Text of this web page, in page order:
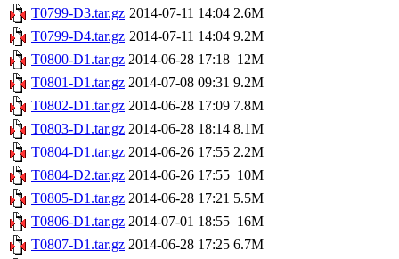
T0799-D3.tar.gz 2014-07-11 14:04 2.6M
T0799-D4.tar.gz 2014-07-11 14:04 9.2M
T0800-D1.tar.gz 2014-06-28 17:18 12M
T0801-D1.tar.gz 2014-07-08 09:31 9.2M
T0802-D1.tar.gz 2014-06-28 17:09 7.8M
T0803-D1.tar.gz 2014-06-28 18:14 8.1M
T0804-D1.tar.gz 2014-06-26 17:55 2.2M
T0804-D2.tar.gz 2014-06-26 17:55 10M
T0805-D1.tar.gz 2014-06-28 17:21 5.5M
T0806-D1.tar.gz 2014-07-01 18:55 16M
T0807-D1.tar.gz 2014-06-28 17:25 6.7M